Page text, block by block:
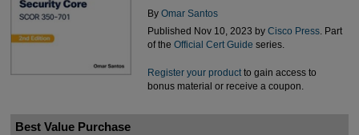
By Omar Santos
Published Nov 10, 2023 by Cisco Press. Part
of the Official Cert Guide series.
Register your productto gain access to
bonus material or receive a coupon.
Best Value Purchase